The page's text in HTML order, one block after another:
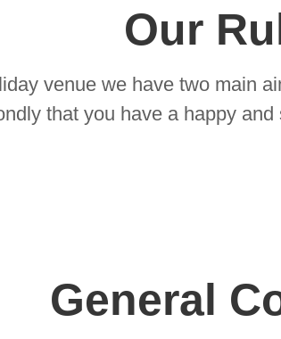
Our
venue we have two main
that you have a happy
General